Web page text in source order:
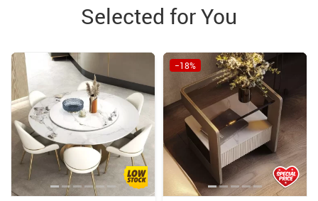
Selected for You
−18%